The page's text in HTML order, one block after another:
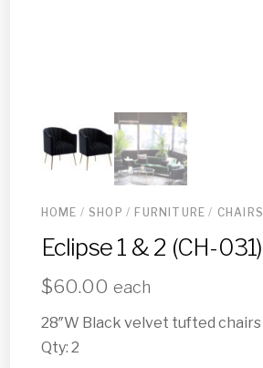
HOME / SHOP / FURNITURE / CHAIRS
Eclipse 1 & 2 (CH-031)
$60.00 each
28″W Black velvet tufted chairs
Qty: 2